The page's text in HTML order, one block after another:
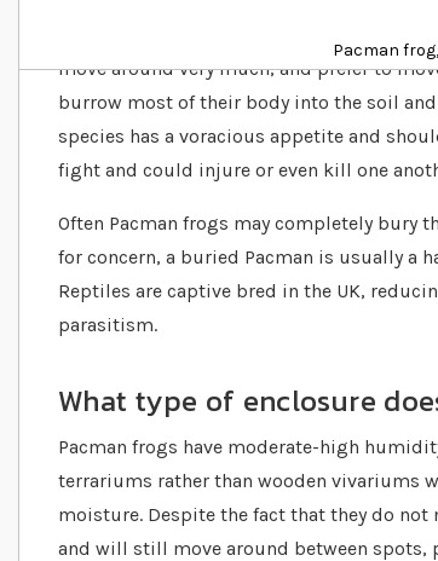
Pacman
move around very much, and prefer to
burrow most of their body into the soil
species has a voracious appetite and
fight and could injure or even kill one
Often Pacman frogs may completely bury
for concern, a buried Pacman is usually a
Reptiles are captive bred in the UK,
parasitism.
What type of enclosure
Pacman frogs have moderate-high
terrariums rather than wooden vivariums
moisture. Despite the fact that they do not
and will still move around between spots,